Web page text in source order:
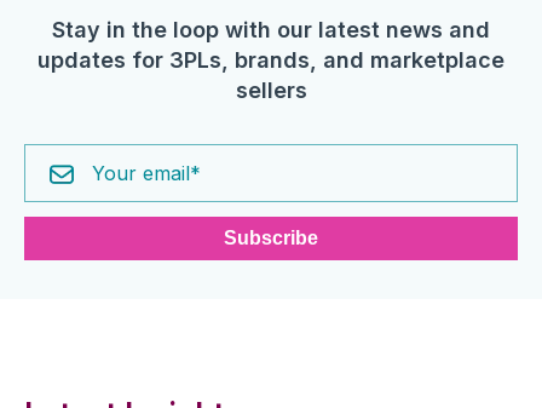
Stay in the loop with our latest news and
updates for 3PLs, brands, and marketplace
sellers